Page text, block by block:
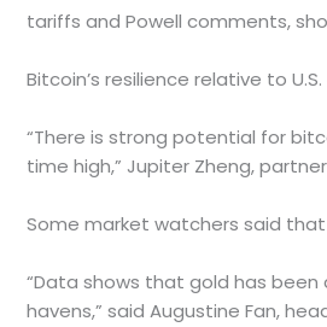
tariffs and Powell comments,
Bitcoin’s resilience relative to
“There is strong potential for
time high,” Jupiter Zheng,
Some market watchers said
“Data shows that gold has
havens,” said Augustine Fan,